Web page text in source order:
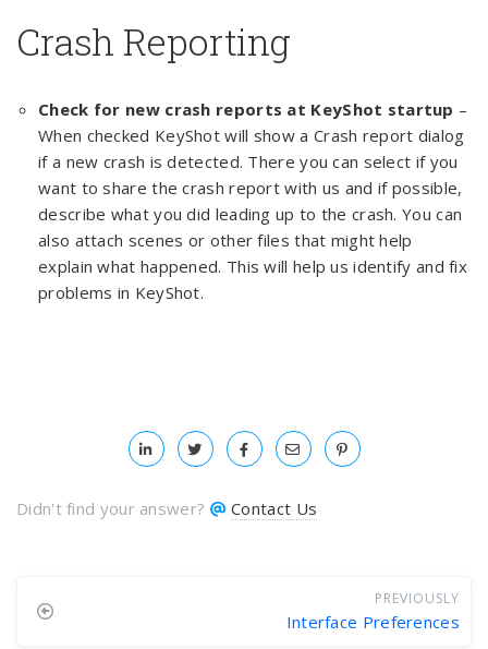
Crash Reporting
Check for new crash reports at KeyShot startup –
When checked KeyShot will show a Crash report dialog
if a new crash is detected. There you can select if you
want to share the crash report with us and if possible,
describe what you did leading up to the crash. You can
also attach scenes or other files that might help
explain what happened. This will help us identify and fix
problems in KeyShot.
Didn't find your answer? Contact Us
PREVIOUSLY
Interface Preferences